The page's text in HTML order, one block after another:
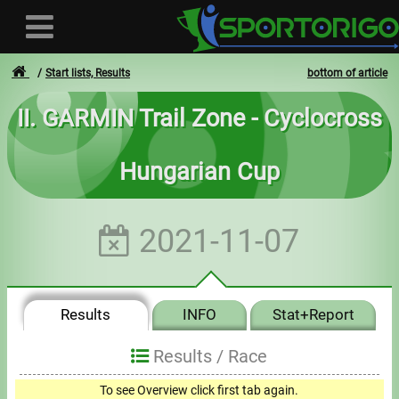
User
Login
- - -
Invoices
bottom of article
Start lists, Results
II. GARMIN Trail Zone - Cyclocross
Hungarian Cup
2021-11-07
Results INFO Stat+Report
Results / Race
To see Overview click first tab again.